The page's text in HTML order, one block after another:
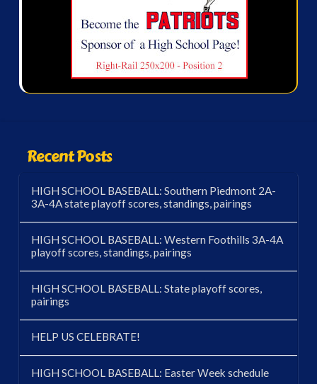
Recent Posts
HIGH SCHOOL BASEBALL: Southern Piedmont 2A-
3A-4A state playoff scores, standings, pairings
HIGH SCHOOL BASEBALL: Western Foothills 3A-4A
playoff scores, standings, pairings
HIGH SCHOOL BASEBALL: State playoff scores,
pairings
HELP US CELEBRATE!
HIGH SCHOOL BASEBALL: Easter Week schedule